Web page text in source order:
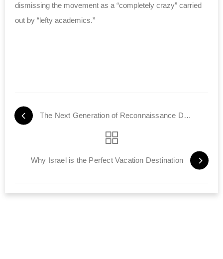
dismissing the movement as a “completely crazy” carried
out by “lefty academics.”
The Next Generation of Reconnaissance Drones
Why Israel is the Perfect Vacation Destination